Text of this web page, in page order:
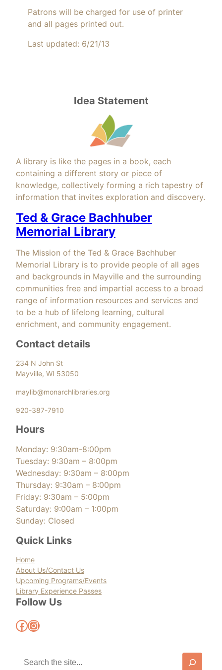
Patrons will be charged for use of printer
and all pages printed out.
Last updated: 6/21/13
Idea Statement
A library is like the pages in a book, each
containing a different story or piece of
knowledge, collectively forming a rich tapestry of
information that invites exploration and discovery.
Ted & Grace Bachhuber
Memorial Library
The Mission of the Ted & Grace Bachhuber
Memorial Library is to provide people of all ages
and backgrounds in Mayville and the surrounding
communities free and impartial access to a broad
range of information resources and services and
to be a hub of lifelong learning, cultural
enrichment, and community engagement.
Contact details
234 N John St
Mayville, WI 53050
maylib@monarchlibraries.org
920-387-7910
Hours
Monday: 9:30am-8:00pm
Tuesday: 9:30am – 8:00pm
Wednesday: 9:30am – 8:00pm
Thursday: 9:30am – 8:00pm
Friday: 9:30am – 5:00pm
Saturday: 9:00am – 1:00pm
Sunday: Closed
Quick Links
Home
About Us/Contact Us
Upcoming Programs/Events
Library Experience Passes
Follow Us
Facebook Instagram